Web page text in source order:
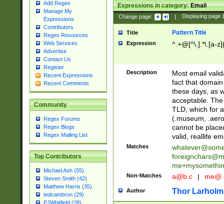
Add Regex
Manage My
Expressions
Contributors
Regex Resources
Web Services
Advertise
Contact Us
Register
Recent Expressions
Recent Comments
Community
Regex Forums
Regex Blogs
Regex Mailing List
Top Contributors
Michael Ash (55)
Steven Smith (42)
Matthew Harris (35)
tedcambron (29)
PJWhitfield (28)
Expressions in category:Email
Change page: | Displaying page
Title Pattern Title
Expression ^.+@[^\.].*\.[a-
Description
Most email
fact that
these days, as
acceptable.
TLD, which for
(.museum,
cannot be
valid, reallife
Matches
Non-Matches a@b.c |
Author Thor Larholm